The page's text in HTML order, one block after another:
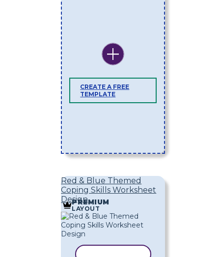
CREATE A FREE
TEMPLATE
Red & Blue Themed
Coping Skills Worksheet
Design
PREMIUM
LAYOUT